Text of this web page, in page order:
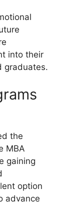
into their
graduates.
the
MBA
gaining
option
advance